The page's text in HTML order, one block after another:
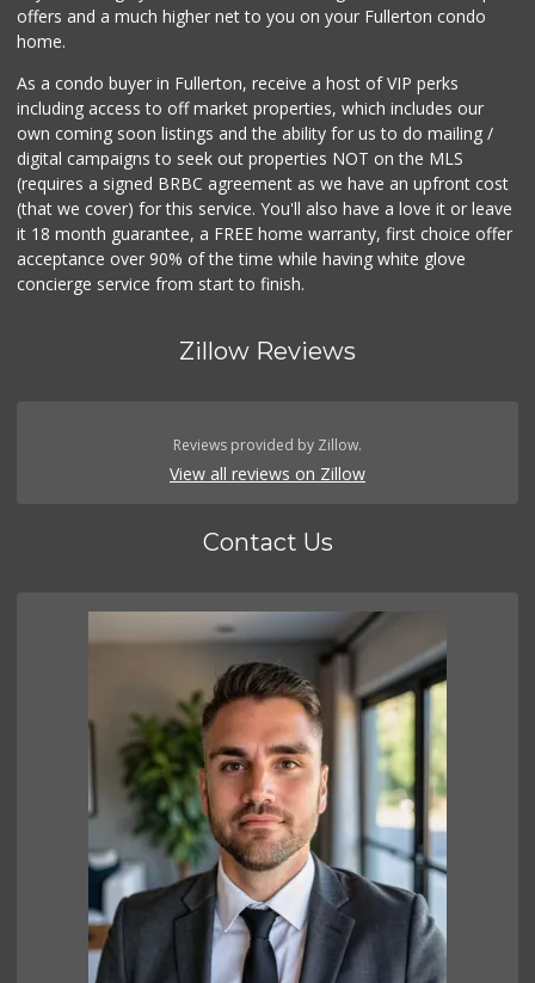
offers and a much higher net to you on your Fullerton condo
home.
As a condo buyer in Fullerton, receive a host of VIP perks
including access to off market properties, which includes our
own coming soon listings and the ability for us to do mailing /
digital campaigns to seek out properties NOT on the MLS
(requires a signed BRBC agreement as we have an upfront cost
(that we cover) for this service. You'll also have a love it or leave
it 18 month guarantee, a FREE home warranty, first choice offer
acceptance over 90% of the time while having white glove
concierge service from start to finish.
Zillow Reviews
Reviews provided by Zillow.
View all reviews on Zillow
Contact Us